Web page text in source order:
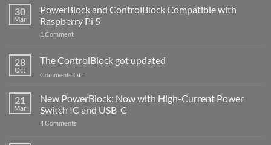
30
Mar
PowerBlock and ControlBlock Compatible with
Raspberry Pi 5
1 Commenton
ControlBlock
Compatible
with
5
28
Oct
The ControlBlock got updated
Comments Offon
ControlBlock
got
updated
21
Mar
New PowerBlock: Now with High-Current Power
Switch IC and USB-C
4 Comments